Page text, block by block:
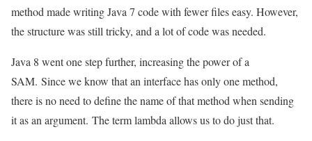
method made writing Java 7 code with fewer files easy. However,
the structure was still tricky, and a lot of code was needed.
Java 8 went one step further, increasing the power of a
SAM. Since we know that an interface has only one method,
there is no need to define the name of that method when sending
it as an argument. The term lambda allows us to do just that.